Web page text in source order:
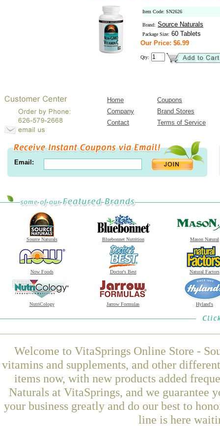
Item Code: SN2626
Brand: Source Naturals
Package Size: 60 Tablets
Our Price: $6.99
Qty:
Home
Coupons
Company
Brand Stores
Contact
Terms of Service
Email:
Source Naturals Bluebonnet Nutrition Mason Natural
Now Foods Doctor's Best Natural Factors
NutriCology Jarrow Formulas Hyland's
Welcome to VitaSprings Online Store -
vitamins and supplements, and other
items now, with new products added
Naturals at VitaSprings, and we guarantee
your business greatly and do our best to
line is here